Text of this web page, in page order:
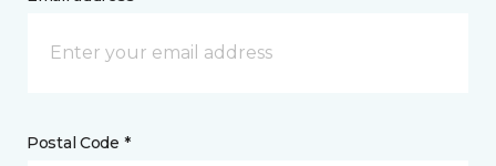
Postal Code *